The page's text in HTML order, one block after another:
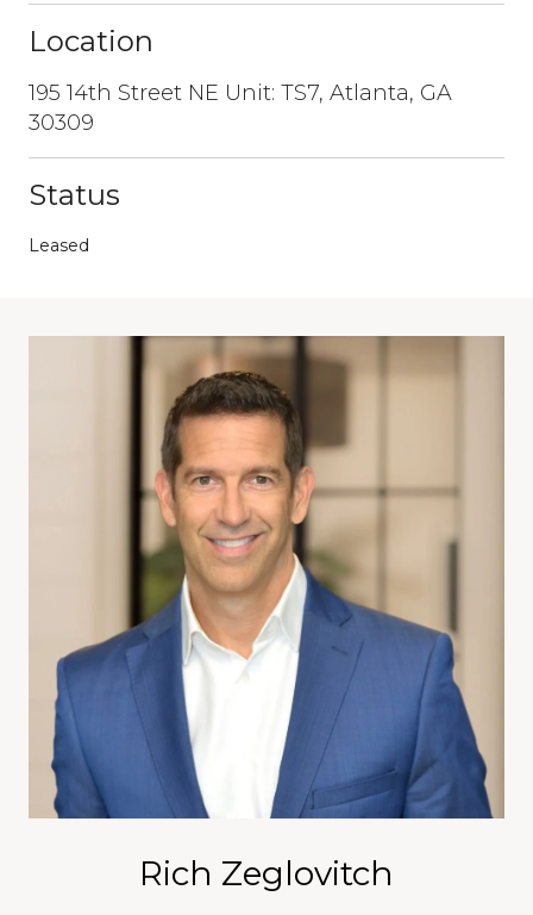
Location
195 14th Street NE Unit: TS7, Atlanta, GA
30309
Status
Leased
Rich Zeglovitch